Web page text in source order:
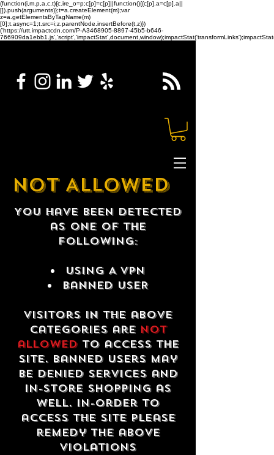
(function(i,m,p,a,c,t){c.ire_o=p;c[p]=c[p]||function(){(c[p].a=c[p].a||
[]).push(arguments)};t=a.createElement(m);var
z=a.getElementsByTagName(m)
[0];t.async=1;t.src=i;z.parentNode.insertBefore(t,z)})
('https://utt.impactcdn.com/P-A3468905-8897-45b5-b646-
NOT ALLOWED
You have been detected
as one of the
following:
USING A VPN
Banned USER
Visitors in the above
categories are not
allowedto access the
site. Banned users may
be denied services and
in-store shopping as
well. In-order to
access the site please
remedy the above
violations